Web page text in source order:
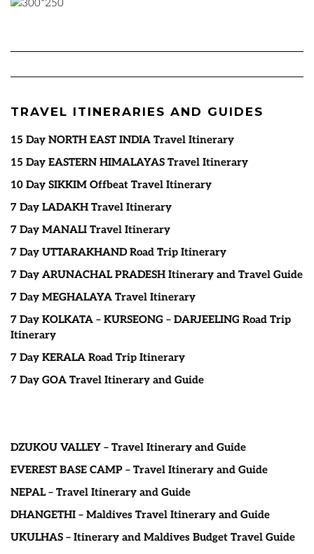
TRAVEL ITINERARIES AND GUIDES
15 Day NORTH EAST INDIA Travel Itinerary
15 Day EASTERN HIMALAYAS Travel Itinerary
10 Day SIKKIM Offbeat Travel Itinerary
7 Day LADAKH Travel Itinerary
7 Day MANALI Travel Itinerary
7 Day UTTARAKHAND Road Trip Itinerary
7 Day ARUNACHAL PRADESH Itinerary and Travel Guide
7 Day MEGHALAYA Travel Itinerary
7 Day KOLKATA – KURSEONG – DARJEELING Road Trip
Itinerary
7 Day KERALA Road Trip Itinerary
7 Day GOA Travel Itinerary and Guide
DZUKOU VALLEY – Travel Itinerary and Guide
EVEREST BASE CAMP – Travel Itinerary and Guide
NEPAL – Travel Itinerary and Guide
DHANGETHI – Maldives Travel Itinerary and Guide
UKULHAS – Itinerary and Maldives Budget Travel Guide